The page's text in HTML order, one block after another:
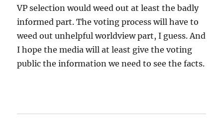
VP selection would weed out at least the badly
informed part. The voting process will have to
weed out unhelpful worldview part, I guess. And
I hope the media will at least give the voting
public the information we need to see the facts.